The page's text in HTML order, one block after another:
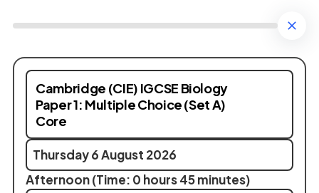
Cambridge (CIE) IGCSE Biology
Paper 1: Multiple Choice (Set A)
Core
Thursday 6 August 2026
Afternoon (Time: 0 hours 45 minutes)